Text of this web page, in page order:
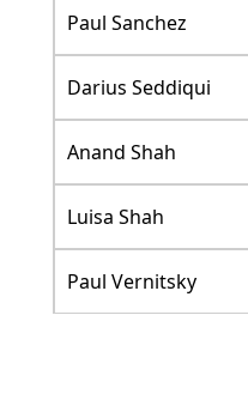
Paul Sanchez
Darius Seddiqui
Anand Shah
Luisa Shah
Paul Vernitsky